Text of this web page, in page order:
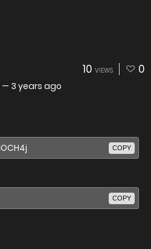
10 VIEWS 0
— 3 years ago
COPY
COPY